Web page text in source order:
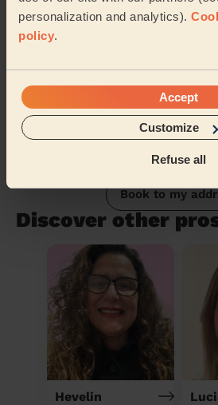
personalization and analytics).
policy.
Accept
Customize
Refuse all
Book to my
Discover other
Hevelin